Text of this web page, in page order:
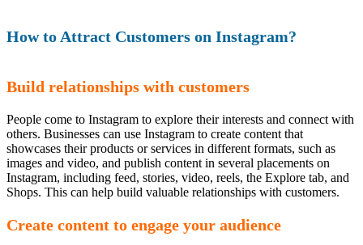
How to Attract Customers on Instagram?
Build relationships with customers
People come to Instagram to explore their interests and connect with
others. Businesses can use Instagram to create content that
showcases their products or services in different formats, such as
images and video, and publish content in several placements on
Instagram, including feed, stories, video, reels, the Explore tab, and
Shops. This can help build valuable relationships with customers.
Create content to engage your audience